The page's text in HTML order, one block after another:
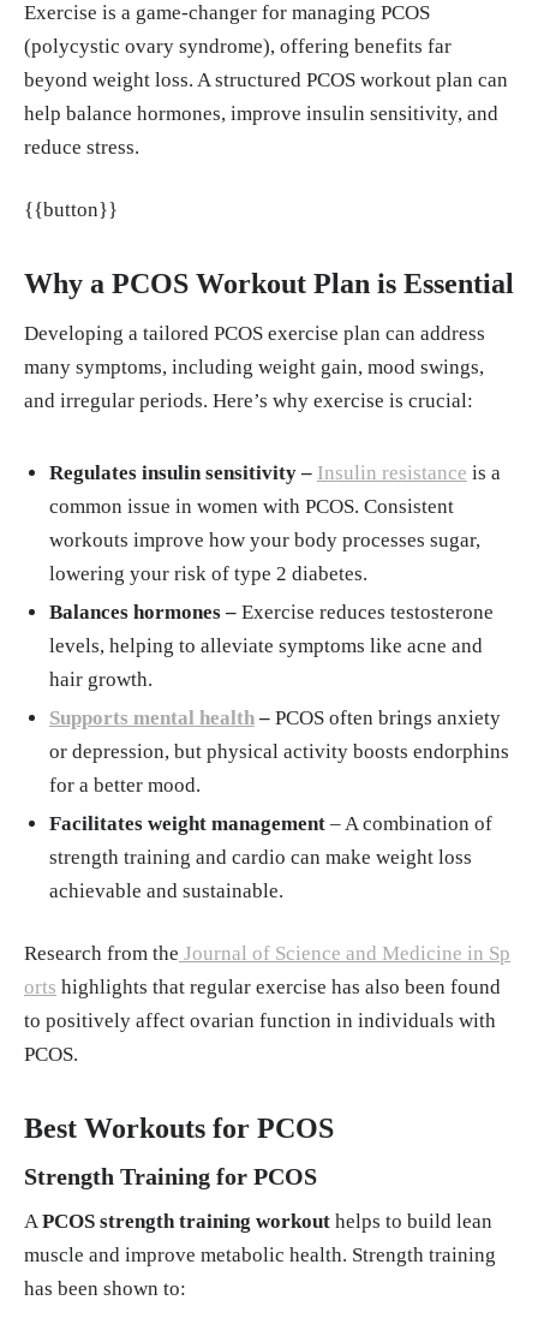
Rahmatnezhad L, Moghaddam-Banaem L, Be
hroozi-Lak T, Shiva A, Rasouli J. Association
of insulin resistance with polycystic ovary s
yndrome phenotypes and patients' characteri
stics: a cross-sectional study in Iran. Reprod
i: 10.1186/s12958-023-01160-z. PMID: 3800
“Exercise and stress: Get moving to manage
stress”, Mayo Clinic, 03, Aug. 2022.
https://
www.mayoclinic.org/healthy-lifestyle/stress-
management/in-depth/exercise-and-stress/ar
Exercise in the management of polycystic ov
ary syndrome: A position statement from Exe
rcise and Sports Science Australia. Sabag, An
gelo et al. Journal of Science and Medicine i
Thakur D, Saurabh Singh DS, Tripathi DM, L
ufang D. Effect of yoga on polycystic ovaria
ov Ther. 2021 Jul;27:281-286. doi: 10.1016/
j.jbmt.2021.02.018. Epub 2021 Mar 5. PMID:
Exercise is a game-changer for managing PCOS
(polycystic ovary syndrome), offering benefits far
beyond weight loss. A structured PCOS workout plan can
help balance hormones, improve insulin sensitivity, and
reduce stress.
{{button}}
Why a PCOS Workout Plan is Essential
Developing a tailored PCOS exercise plan can address
many symptoms, including weight gain, mood swings,
and irregular periods. Here’s why exercise is crucial:
Regulates insulin sensitivity – Insulin resistance is a
common issue in women with PCOS. Consistent
workouts improve how your body processes sugar,
lowering your risk of type 2 diabetes.
Balances hormones – Exercise reduces testosterone
levels, helping to alleviate symptoms like acne and
hair growth.
Supports mental health– PCOS often brings anxiety
or depression, but physical activity boosts endorphins
for a better mood.
Facilitates weight management – A combination of
strength training and cardio can make weight loss
achievable and sustainable.
Research from the Journal of Science and Medicine in Sp
orts highlights that regular exercise has also been found
to positively affect ovarian function in individuals with
PCOS.
Best Workouts for PCOS
Strength Training for PCOS
APCOS strength training workout helps to build lean
muscle and improve metabolic health. Strength training
has been shown to: